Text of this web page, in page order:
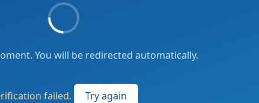
You will be redirected automatically.
failed. Try again